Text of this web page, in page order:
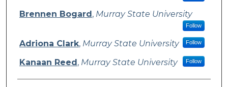
Brennen Bogard, Murray State University
Follow
Adriona Clark, Murray State University Follow
Kanaan Reed, Murray State University Follow